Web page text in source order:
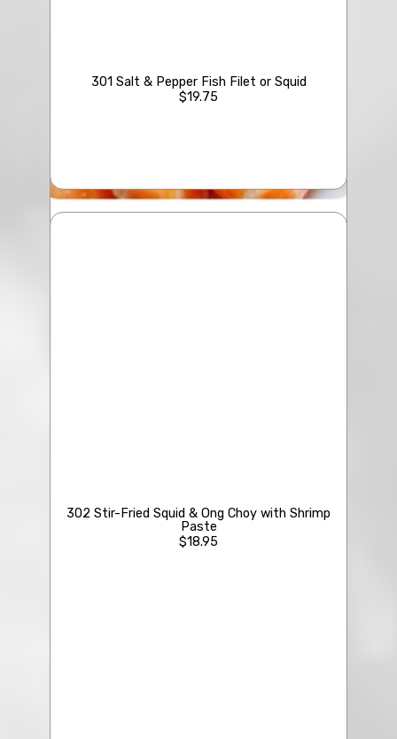
209 Diced Winter Melon & Crab Meat Soup
301 Salt & Pepper Fish Filet or Squid
$19.75
302 Stir-Fried Squid & Ong Choy with Shrimp
Paste
$18.95